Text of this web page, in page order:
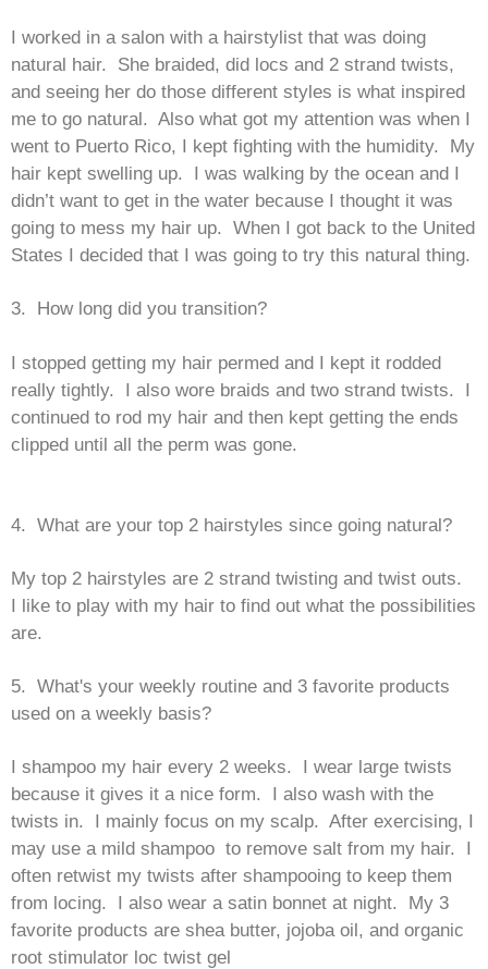
I worked in a salon with a hairstylist that was doing
natural hair. She braided, did locs and 2 strand twists,
and seeing her do those different styles is what inspired
me to go natural. Also what got my attention was when I
went to Puerto Rico, I kept fighting with the humidity. My
hair kept swelling up. I was walking by the ocean and I
didn’t want to get in the water because I thought it was
going to mess my hair up. When I got back to the United
States I decided that I was going to try this natural thing.
3. How long did you transition?
I stopped getting my hair permed and I kept it rodded
really tightly. I also wore braids and two strand twists. I
continued to rod my hair and then kept getting the ends
clipped until all the perm was gone.
4. What are your top 2 hairstyles since going natural?
My top 2 hairstyles are 2 strand twisting and twist outs.
I like to play with my hair to find out what the possibilities
are.
5. What's your weekly routine and 3 favorite products
used on a weekly basis?
I shampoo my hair every 2 weeks. I wear large twists
because it gives it a nice form. I also wash with the
twists in. I mainly focus on my scalp. After exercising, I
may use a mild shampoo to remove salt from my hair. I
often retwist my twists after shampooing to keep them
from locing. I also wear a satin bonnet at night. My 3
favorite products are shea butter, jojoba oil, and organic
root stimulator loc twist gel